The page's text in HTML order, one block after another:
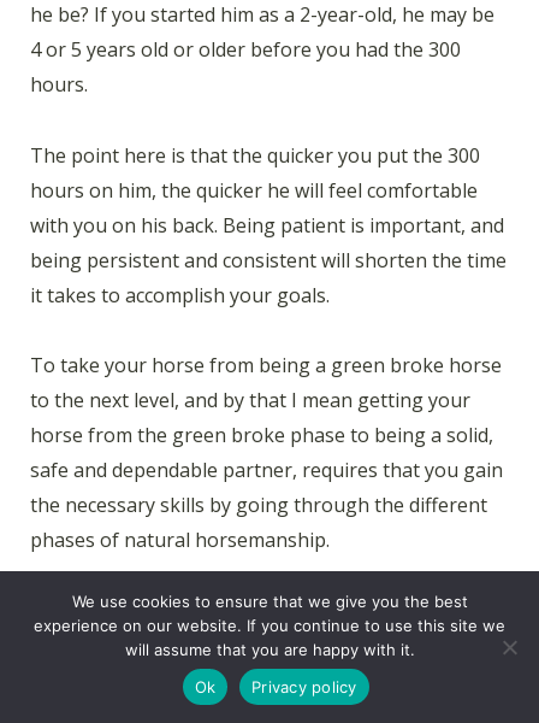
he be? If you started him as a 2-year-old, he may be
4 or 5 years old or older before you had the 300
hours.
The point here is that the quicker you put the 300
hours on him, the quicker he will feel comfortable
with you on his back. Being patient is important, and
being persistent and consistent will shorten the time
it takes to accomplish your goals.
To take your horse from being a green broke horse
to the next level, and by that I mean getting your
horse from the green broke phase to being a solid,
safe and dependable partner, requires that you gain
the necessary skills by going through the different
phases of natural horsemanship.
The time it takes to get your horse from the green
broke phase to being a solid, safe and dependable
partner is around 1,100 hours. I want you to keep in
We use cookies to ensure that we give you the best
experience on our website. If you continue to use this site we
will assume that you are happy with it.
Ok
Privacy policy